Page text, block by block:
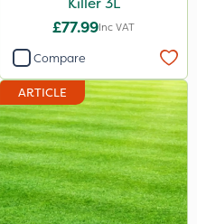
£77.99Inc VAT
Compare
ARTICLE